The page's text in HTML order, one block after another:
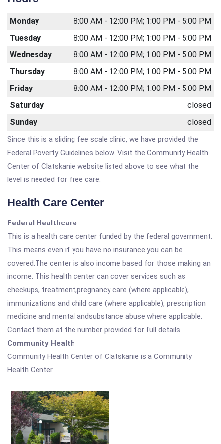
Monday
8:00 AM - 12:00 PM; 1:00 PM - 5:00 PM
Tuesday
8:00 AM - 12:00 PM; 1:00 PM - 5:00 PM
Wednesday
8:00 AM - 12:00 PM; 1:00 PM - 5:00 PM
Thursday
8:00 AM - 12:00 PM; 1:00 PM - 5:00 PM
Friday
8:00 AM - 12:00 PM; 1:00 PM - 5:00 PM
Saturday
closed
Sunday
closed
Since this is a sliding fee scale clinic, we have provided the
Federal Poverty Guidelines below. Visit the Community Health
Center of Clatskanie website listed above to see what the
level is needed for free care.
Health Care Center
Federal Healthcare
This is a health care center funded by the federal government.
This means even if you have no insurance you can be
covered.The center is also income based for those making an
income. This health center can cover services such as
checkups, treatment,pregnancy care (where applicable),
immunizations and child care (where applicable), prescription
medicine and mental andsubstance abuse where applicable.
Contact them at the number provided for full details.
Community Health
Community Health Center of Clatskanie is a Community
Health Center.